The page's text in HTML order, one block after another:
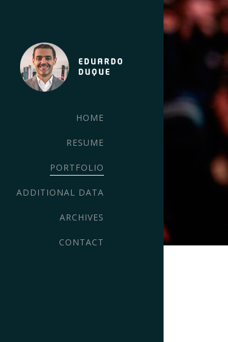
HOME
RESUME
PORTFOLIO
ADDITIONAL DATA
ARCHIVES
CONTACT